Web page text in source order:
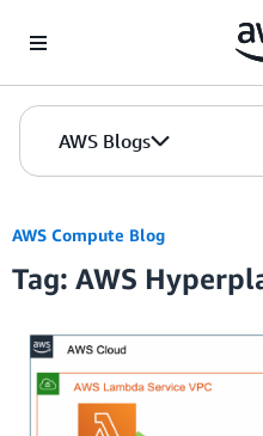
AWS Blogs
AWS Compute Blog
Tag: AWS